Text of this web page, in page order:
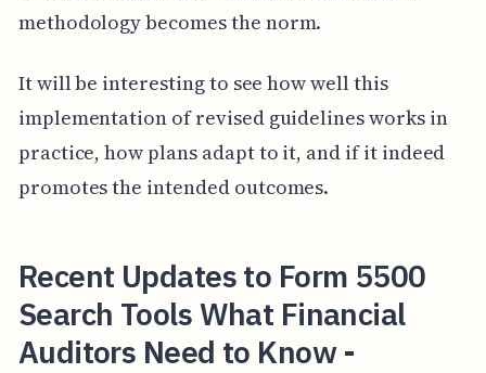
methodology becomes the norm.
It will be interesting to see how well this
implementation of revised guidelines works in
practice, how plans adapt to it, and if it indeed
promotes the intended outcomes.
Recent Updates to Form 5500
Search Tools What Financial
Auditors Need to Know -